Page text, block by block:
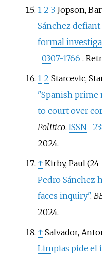
1 2 3 Jopson,
Sánchez
formal
0307-1766 .
1 2 Starcevic,
"Spanish
to court over
Politico. ISSN
2024.
↑ Kirby, Paul
Pedro Sánchez
faces inquiry".
2024.
↑ Salvador,
Limpias pide el